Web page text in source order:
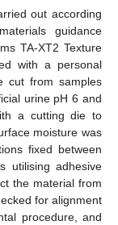
out according
guidance
TA-XT2 Texture
with a personal
cut from samples
urine pH 6 and
a cutting die to
moisture was
fixed between
utilising adhesive
the material from
for alignment
procedure, and